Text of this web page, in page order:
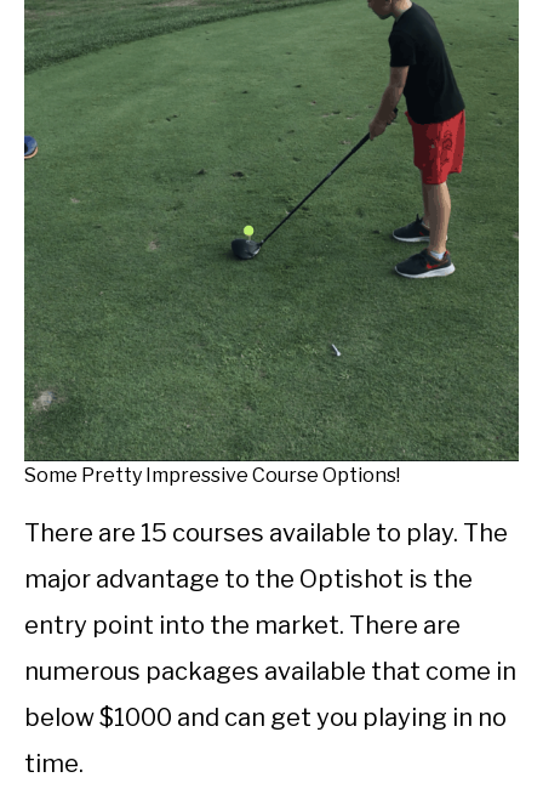
Some Pretty Impressive Course Options!
There are 15 courses available to play. The
major advantage to the Optishot is the
entry point into the market. There are
numerous packages available that come in
below $1000 and can get you playing in no
time.